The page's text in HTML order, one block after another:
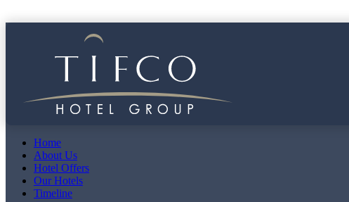
Home
About Us
Hotel Offers
Our Hotels
Timeline